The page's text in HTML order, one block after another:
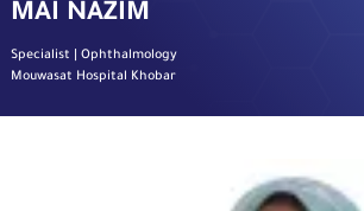
MAI NAZIM
Specialist | Ophthalmology
Mouwasat Hospital Khobar